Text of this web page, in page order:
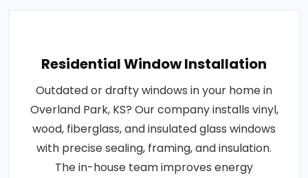
Residential Window Installation
Outdated or drafty windows in your home in
Overland Park, KS? Our company installs vinyl,
wood, fiberglass, and insulated glass windows
with precise sealing, framing, and insulation.
The in-house team improves energy